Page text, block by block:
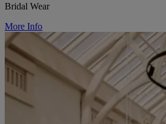
Bridal Wear
More Info